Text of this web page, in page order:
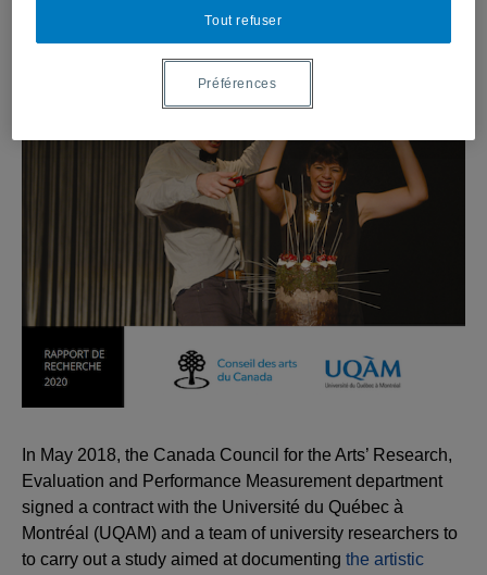
In May 2018, the Canada Council for the Arts’ Research,
Evaluation and Performance Measurement department
signed a contract with the Université du Québec à
Montréal (UQAM) and a team of university researchers to
to carry out a study aimed at documenting the artistic
Tout refuser
Préférences